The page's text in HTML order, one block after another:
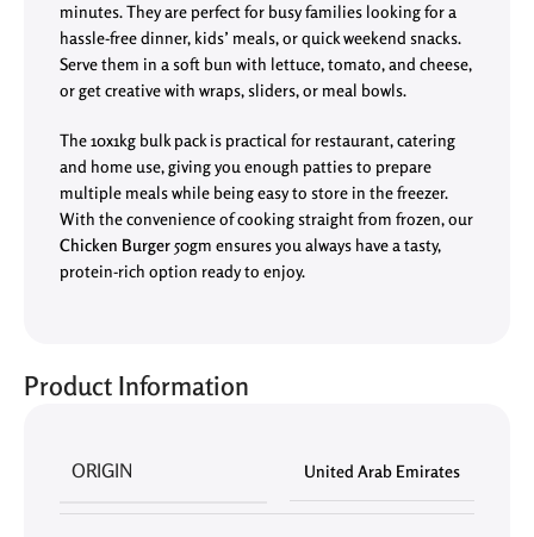
minutes. They are perfect for busy families looking for a
hassle-free dinner, kids’ meals, or quick weekend snacks.
Serve them in a soft bun with lettuce, tomato, and cheese,
or get creative with wraps, sliders, or meal bowls.
The 10x1kg bulk pack is practical for restaurant, catering
and home use, giving you enough patties to prepare
multiple meals while being easy to store in the freezer.
With the convenience of cooking straight from frozen, our
Chicken Burger50gm ensures you always have a tasty,
protein-rich option ready to enjoy.
ORIGIN United Arab Emirates
Product Information